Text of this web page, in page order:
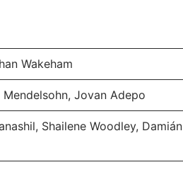
Wakeham
Mendelsohn, Jovan Adepo
Shailene Woodley, Damián